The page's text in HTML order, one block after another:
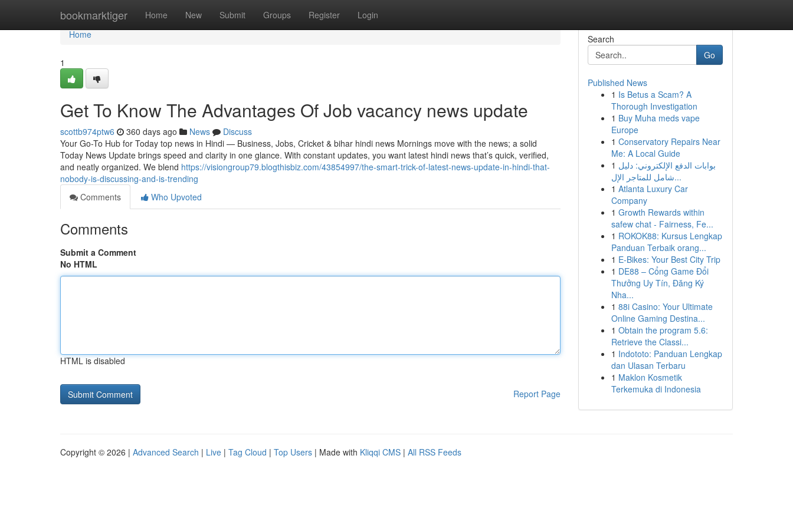
bookmarktiger Home New Submit Groups Register Login
Home
Home
1
Get To Know The Advantages Of Job vacancy news update
scottb974ptw6 360 days ago News
Discuss
Your Go-To Hub for Today top news in Hindi — Business, Jobs, Cricket & bihar hindi news Mornings move with the news; a solid
Today News Update brings speed and clarity in one glance. With constant updates, you want latest hindi news that’s quick, verified,
and neatly organized. We blend https://visiongroup79.blogthisbiz.com/43854997/the-smart-trick-of-latest-news-update-in-hindi-that-
nobody-is-discussing-and-is-trending
Comments
Who Upvoted
Comments
Submit a Comment
No HTML
HTML is disabled
Report Page
Search
Go
Published News
1 Is Betus a Scam? A
Thorough Investigation
1 Buy Muha meds vape
Europe
1 Conservatory Repairs Near
Me: A Local Guide
1 بوابات الدفع الإلكتروني: دليل
شامل للمتاجر الإل...
1 Atlanta Luxury Car
Company
1 Growth Rewards within
safew chat - Fairness, Fe...
1 ROKOK88: Kursus Lengkap
Panduan Terbaik orang...
1 E-Bikes: Your Best City Trip
1 DE88 – Cổng Game Đổi
Thưởng Uy Tín, Đăng Ký
Nha...
1 88i Casino: Your Ultimate
Online Gaming Destina...
1 Obtain the program 5.6:
Retrieve the Classi...
1 Indototo: Panduan Lengkap
dan Ulasan Terbaru
1 Maklon Kosmetik
Terkemuka di Indonesia
Copyright © 2026 | Advanced Search | Live | Tag Cloud | Top Users | Made with Kliqqi CMS | All RSS Feeds